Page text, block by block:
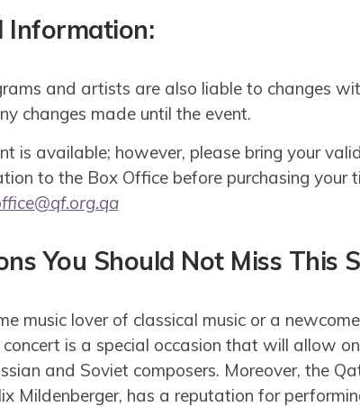
Information:
and artists are also liable to changes
changes made until the event.
is available; however, please bring your
to the Box Office before purchasing your
You Should Not Miss This
music lover of classical music or a
concert is a special occasion that will allow
and Soviet composers. Moreover, the
Mildenberger, has a reputation for